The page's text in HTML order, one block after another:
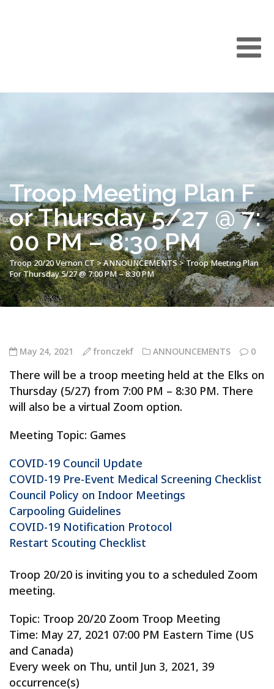
Troop Meeting Plan F
or Thursday 5/27 @ 7:
00 PM – 8:30 PM
Troop 20/20 Vernon CT>ANNOUNCEMENTS>Troop Meeting Plan
For Thursday 5/27 @ 7:00 PM – 8:30 PM
May 24, 2021 fronczekf ANNOUNCEMENTS 0
There will be a troop meeting held at the Elks on
Thursday (5/27) from 7:00 PM – 8:30 PM. There
will also be a virtual Zoom option.
Meeting Topic: Games
COVID-19 Council Update
COVID-19 Pre-Event Medical Screening Checklist
Council Policy on Indoor Meetings
Carpooling Guidelines
COVID-19 Notification Protocol
Restart Scouting Checklist
Troop 20/20 is inviting you to a scheduled Zoom
meeting.
Topic: Troop 20/20 Zoom Troop Meeting
Time: May 27, 2021 07:00 PM Eastern Time (US
and Canada)
Every week on Thu, until Jun 3, 2021, 39
occurrence(s)